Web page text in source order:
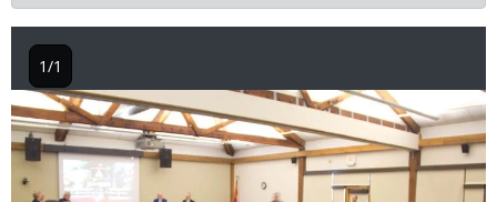
Image
1/1